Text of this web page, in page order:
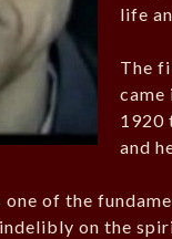
life
The
came
1920
and
one of the
on the